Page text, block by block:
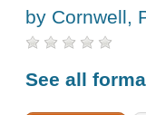
by Cornwell,
See all